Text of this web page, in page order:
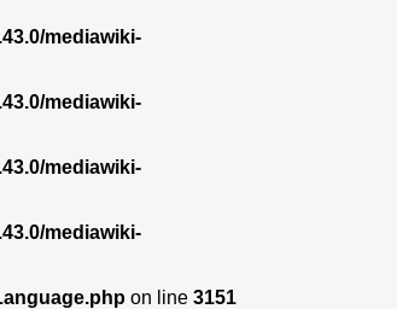
mediawiki-
mediawiki-
mediawiki-
mediawiki-
on line 3151